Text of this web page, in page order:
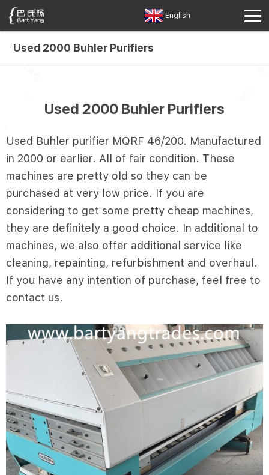
English
Used 2000 Buhler Purifiers
Used 2000 Buhler Purifiers
Used Buhler purifier MQRF 46/200. Manufactured
in 2000 or earlier. All of fair condition. These
machines are pretty old so they can be
purchased at very low price. If you are
considering to get some pretty cheap machines,
they are definitely a good choice. In additional to
machines, we also offer additional service like
cleaning, repainting, refurbishment and overhaul.
If you have any intention of purchase, feel free to
contact us.